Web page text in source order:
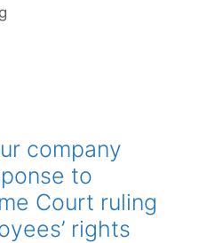
company
to
Court ruling
rights